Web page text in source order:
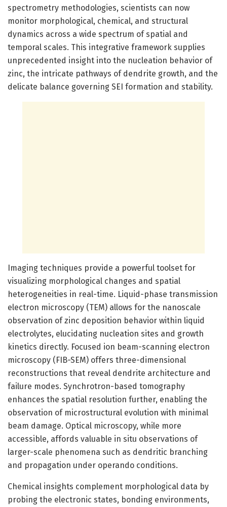
spectrometry methodologies, scientists can now
monitor morphological, chemical, and structural
dynamics across a wide spectrum of spatial and
temporal scales. This integrative framework supplies
unprecedented insight into the nucleation behavior of
zinc, the intricate pathways of dendrite growth, and the
delicate balance governing SEI formation and stability.
Imaging techniques provide a powerful toolset for
visualizing morphological changes and spatial
heterogeneities in real-time. Liquid-phase transmission
electron microscopy (TEM) allows for the nanoscale
observation of zinc deposition behavior within liquid
electrolytes, elucidating nucleation sites and growth
kinetics directly. Focused ion beam-scanning electron
microscopy (FIB-SEM) offers three-dimensional
reconstructions that reveal dendrite architecture and
failure modes. Synchrotron-based tomography
enhances the spatial resolution further, enabling the
observation of microstructural evolution with minimal
beam damage. Optical microscopy, while more
accessible, affords valuable in situ observations of
larger-scale phenomena such as dendritic branching
and propagation under operando conditions.
Chemical insights complement morphological data by
probing the electronic states, bonding environments,